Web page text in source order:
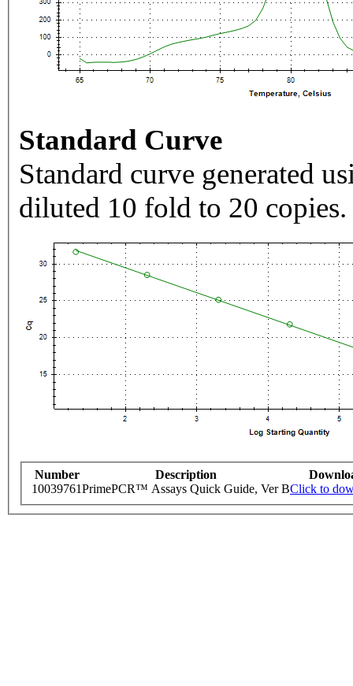
Standard Curve
Standard curve generated
diluted 10 fold to 20 copies.
Number Description
10039761PrimePCR™ Assays Quick Guide, Ver BClick to